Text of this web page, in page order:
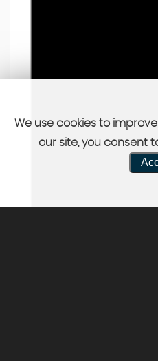
We use cookies to
our site, you consent